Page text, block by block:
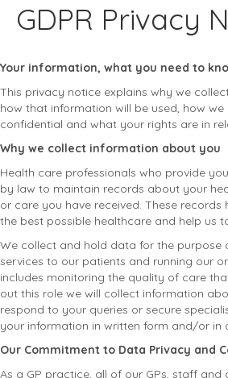
GDPR Privacy
Your information, what you need to
This privacy notice explains why we
how that information will be used, how we
confidential and what your rights are in
Why we collect information about you
Health care professionals who provide
by law to maintain records about your
or care you have received. These
the best possible healthcare and help us
We collect and hold data for the purpose
services to our patients and running our
includes monitoring the quality of care
out this role we will collect information
respond to your queries or secure
your information in written form and/or in
Our Commitment to Data Privacy and
As a GP practice, all of our GPs, staff